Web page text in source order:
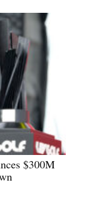
$300M